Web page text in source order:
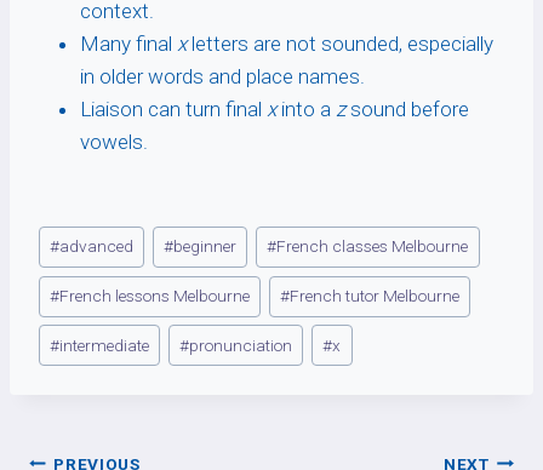
context.
Many final xletters are not sounded, especially
in older words and place names.
Liaison can turn final xinto a zsound before
vowels.
Post
Tags:
#advanced #beginner #French classes Melbourne
#French lessons Melbourne #French tutor Melbourne
#intermediate #pronunciation #x
PREVIOUS NEXT